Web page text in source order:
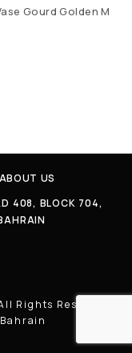
Gourd Golden M
ABOUT US
408, BLOCK 704,
Rights Reserved |